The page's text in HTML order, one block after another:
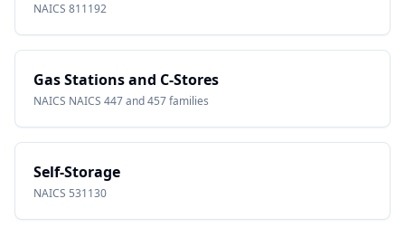
NAICS 811192
Gas Stations and C-Stores
NAICS NAICS 447 and 457 families
Self-Storage
NAICS 531130